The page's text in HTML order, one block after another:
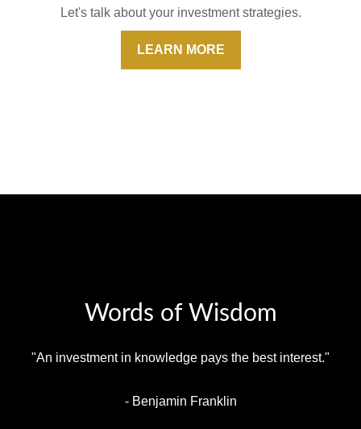
Let's talk about your investment strategies.
LEARN MORE
Words of Wisdom
"An investment in knowledge pays the best interest."
- Benjamin Franklin